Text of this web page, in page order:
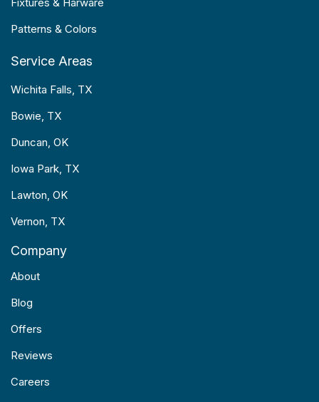
Patterns & Colors
Service Areas
Wichita Falls, TX
Bowie, TX
Duncan, OK
Iowa Park, TX
Lawton, OK
Vernon, TX
Company
About
Blog
Offers
Reviews
Careers